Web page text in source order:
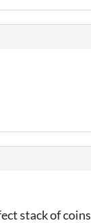
stack of